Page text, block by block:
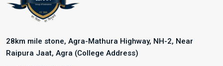
28km mile stone, Agra-Mathura Highway, NH-2, Near
Raipura Jaat, Agra (College Address)